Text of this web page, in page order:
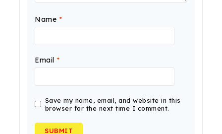
Name *
Email *
Save my name, email, and website in this
browser for the next time I comment.